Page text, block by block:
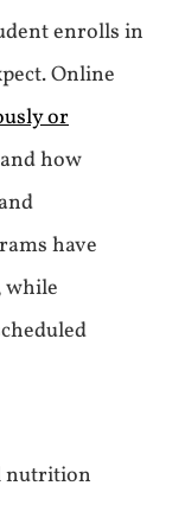
enrolls in
Online
or
how
have
while
nutrition